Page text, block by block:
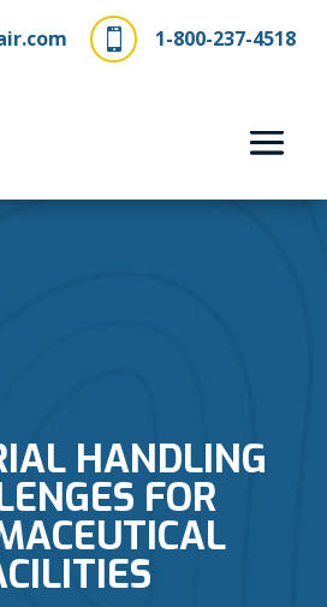
 1-800-237-4518
HANDLING
FOR